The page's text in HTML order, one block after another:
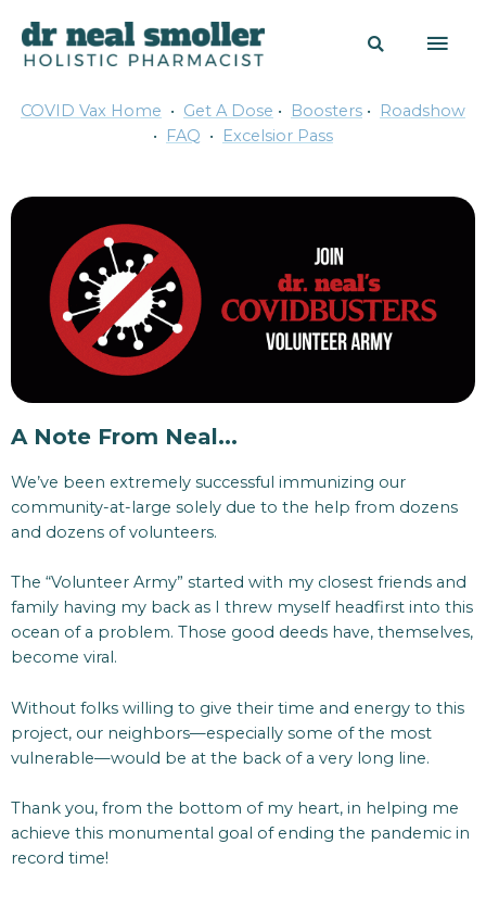
COVID Vax Home • Get A Dose • Boosters •
Roadshow
•
FAQ • Excelsior Pass
A Note From Neal...
We’ve been extremely successful immunizing our
community-at-large solely due to the help from dozens
and dozens of volunteers.
The “Volunteer Army” started with my closest friends and
family having my back as I threw myself headfirst into this
ocean of a problem. Those good deeds have, themselves,
become viral.
Without folks willing to give their time and energy to this
project, our neighbors—especially some of the most
vulnerable—would be at the back of a very long line.
Thank you, from the bottom of my heart, in helping me
achieve this monumental goal of ending the pandemic in
record time!